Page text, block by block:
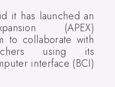
it has launched an
(APEX)
to collaborate with
using its
interface (BCI)